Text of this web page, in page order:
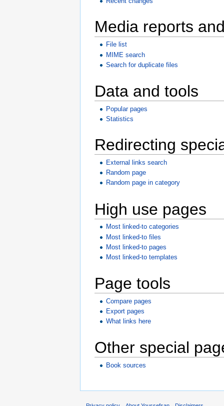
Media reports
File list
MIME search
Search for duplicate files
Data and tools
Popular pages
Statistics
Redirecting
External links search
Random page
Random page in category
High use pages
Most linked-to categories
Most linked-to files
Most linked-to pages
Most linked-to templates
Page tools
Compare pages
Export pages
What links here
Other special
Book sources